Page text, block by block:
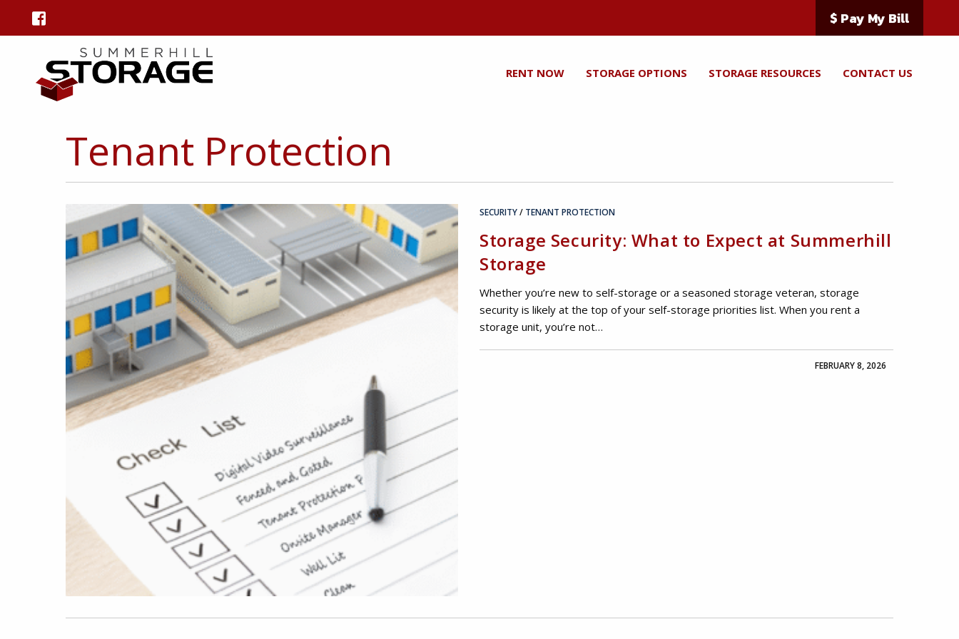
$ Pay My Bill
RENT NOW STORAGE OPTIONS STORAGE RESOURCES CONTACT US
Tenant Protection
SECURITY/ TENANT PROTECTION
Storage Security: What to Expect at Summerhill
Storage
Whether you’re new to self-storage or a seasoned storage veteran, storage
security is likely at the top of your self-storage priorities list. When you rent a
storage unit, you’re not…
FEBRUARY 8, 2026